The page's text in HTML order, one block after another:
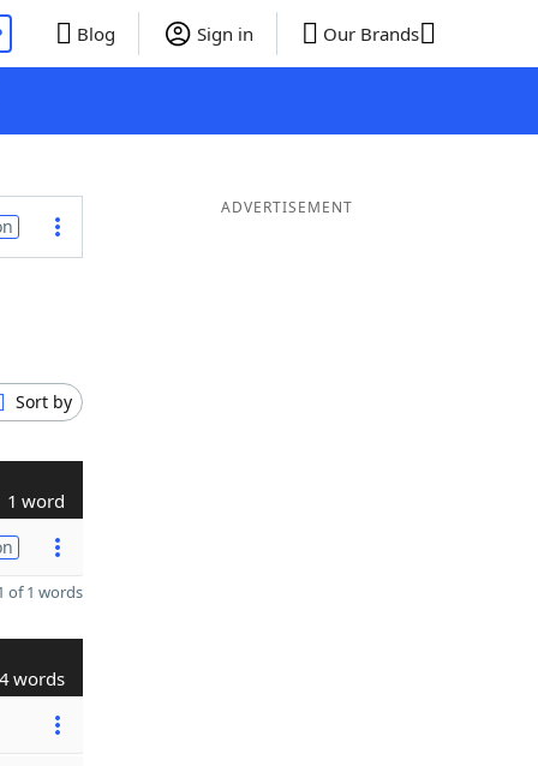
Blog Sign in Our Brands
Sort by
1 word
of 1 words
4 words
ADVERTISEMENT